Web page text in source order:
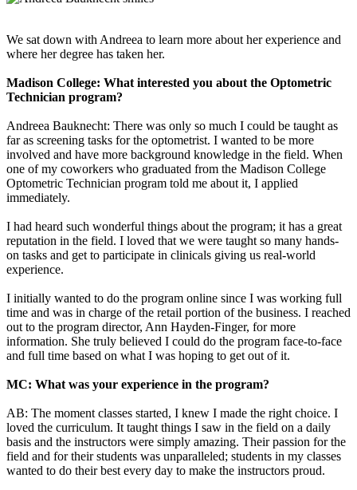
We sat down with Andreea to learn more about her experience and
where her degree has taken her.
Madison College: What interested you about the Optometric
Technician program?
Andreea Bauknecht: There was only so much I could be taught as
far as screening tasks for the optometrist. I wanted to be more
involved and have more background knowledge in the field. When
one of my coworkers who graduated from the Madison College
Optometric Technician program told me about it, I applied
immediately.
I had heard such wonderful things about the program; it has a great
reputation in the field. I loved that we were taught so many hands-
on tasks and get to participate in clinicals giving us real-world
experience.
I initially wanted to do the program online since I was working full
time and was in charge of the retail portion of the business. I reached
out to the program director, Ann Hayden-Finger, for more
information. She truly believed I could do the program face-to-face
and full time based on what I was hoping to get out of it.
MC: What was your experience in the program?
AB: The moment classes started, I knew I made the right choice. I
loved the curriculum. It taught things I saw in the field on a daily
basis and the instructors were simply amazing. Their passion for the
field and for their students was unparalleled; students in my classes
wanted to do their best every day to make the instructors proud.